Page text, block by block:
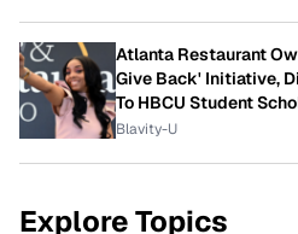
Atlanta Restaurant
Give Back' Initiative,
To HBCU Student
Blavity-U
Explore Topics